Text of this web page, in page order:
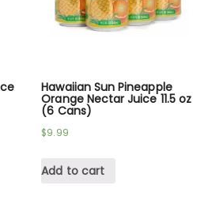
Hawaiian Sun Pineapple
Orange Nectar Juice 11.5 oz
(6 Cans)
$9.99
Add to cart